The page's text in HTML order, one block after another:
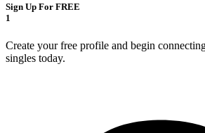
Sign Up For FREE
1
Create your free profile and begin
singles today.